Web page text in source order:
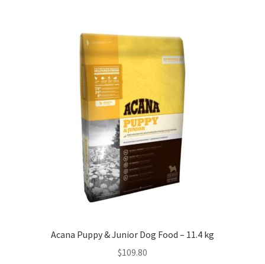
Acana Puppy & Junior Dog Food – 11.4 kg
$109.80